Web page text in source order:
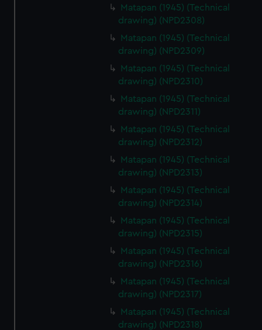
Matapan (1945) (Technical
drawing) (NPD2308)
Matapan (1945) (Technical
drawing) (NPD2309)
Matapan (1945) (Technical
drawing) (NPD2310)
Matapan (1945) (Technical
drawing) (NPD2311)
Matapan (1945) (Technical
drawing) (NPD2312)
Matapan (1945) (Technical
drawing) (NPD2313)
Matapan (1945) (Technical
drawing) (NPD2314)
Matapan (1945) (Technical
drawing) (NPD2315)
Matapan (1945) (Technical
drawing) (NPD2316)
Matapan (1945) (Technical
drawing) (NPD2317)
Matapan (1945) (Technical
drawing) (NPD2318)